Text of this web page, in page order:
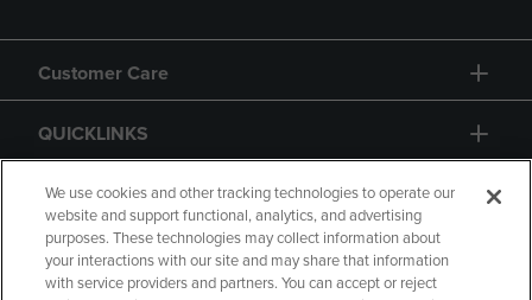
Customer Care
QUICKLINKS
GIFT CARD
We use cookies and other tracking technologies to operate our
website and support functional, analytics, and advertising
purposes. These technologies may collect information about
your interactions with our site and may share that information
with service providers and partners. You can accept or reject